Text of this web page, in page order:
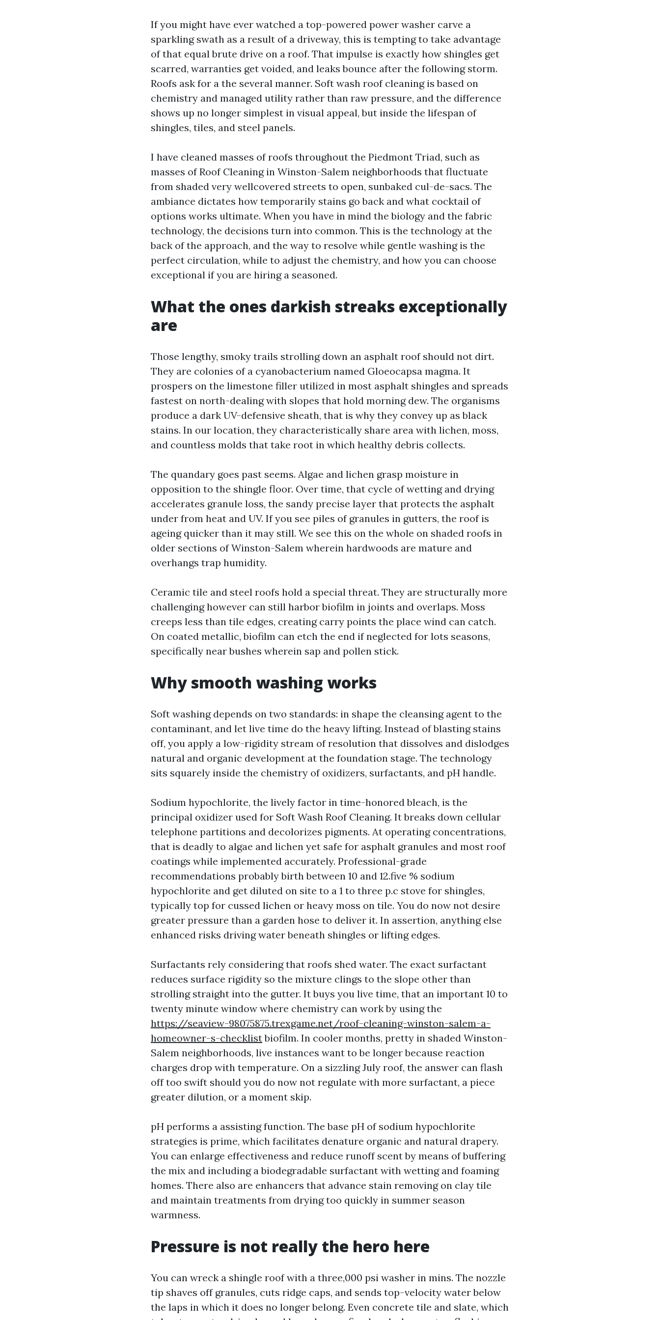
If you might have ever watched a top-powered power washer carve a
sparkling swath as a result of a driveway, this is tempting to take advantage
of that equal brute drive on a roof. That impulse is exactly how shingles get
scarred, warranties get voided, and leaks bounce after the following storm.
Roofs ask for a the several manner. Soft wash roof cleaning is based on
chemistry and managed utility rather than raw pressure, and the difference
shows up no longer simplest in visual appeal, but inside the lifespan of
shingles, tiles, and steel panels.
I have cleaned masses of roofs throughout the Piedmont Triad, such as
masses of Roof Cleaning in Winston-Salem neighborhoods that fluctuate
from shaded very wellcovered streets to open, sunbaked cul-de-sacs. The
ambiance dictates how temporarily stains go back and what cocktail of
options works ultimate. When you have in mind the biology and the fabric
technology, the decisions turn into common. This is the technology at the
back of the approach, and the way to resolve while gentle washing is the
perfect circulation, while to adjust the chemistry, and how you can choose
exceptional if you are hiring a seasoned.
What the ones darkish streaks exceptionally
are
Those lengthy, smoky trails strolling down an asphalt roof should not dirt.
They are colonies of a cyanobacterium named Gloeocapsa magma. It
prospers on the limestone filler utilized in most asphalt shingles and spreads
fastest on north-dealing with slopes that hold morning dew. The organisms
produce a dark UV-defensive sheath, that is why they convey up as black
stains. In our location, they characteristically share area with lichen, moss,
and countless molds that take root in which healthy debris collects.
The quandary goes past seems. Algae and lichen grasp moisture in
opposition to the shingle floor. Over time, that cycle of wetting and drying
accelerates granule loss, the sandy precise layer that protects the asphalt
under from heat and UV. If you see piles of granules in gutters, the roof is
ageing quicker than it may still. We see this on the whole on shaded roofs in
older sections of Winston-Salem wherein hardwoods are mature and
overhangs trap humidity.
Ceramic tile and steel roofs hold a special threat. They are structurally more
challenging however can still harbor biofilm in joints and overlaps. Moss
creeps less than tile edges, creating carry points the place wind can catch.
On coated metallic, biofilm can etch the end if neglected for lots seasons,
specifically near bushes wherein sap and pollen stick.
Why smooth washing works
Soft washing depends on two standards: in shape the cleansing agent to the
contaminant, and let live time do the heavy lifting. Instead of blasting stains
off, you apply a low-rigidity stream of resolution that dissolves and dislodges
natural and organic development at the foundation stage. The technology
sits squarely inside the chemistry of oxidizers, surfactants, and pH handle.
Sodium hypochlorite, the lively factor in time-honored bleach, is the
principal oxidizer used for Soft Wash Roof Cleaning. It breaks down cellular
telephone partitions and decolorizes pigments. At operating concentrations,
that is deadly to algae and lichen yet safe for asphalt granules and most roof
coatings while implemented accurately. Professional-grade
recommendations probably birth between 10 and 12.five % sodium
hypochlorite and get diluted on site to a 1 to three p.c stove for shingles,
typically top for cussed lichen or heavy moss on tile. You do now not desire
greater pressure than a garden hose to deliver it. In assertion, anything else
enhanced risks driving water beneath shingles or lifting edges.
Surfactants rely considering that roofs shed water. The exact surfactant
reduces surface rigidity so the mixture clings to the slope other than
strolling straight into the gutter. It buys you live time, that an important 10 to
twenty minute window where chemistry can work by using the
https://seaview-98075875.trexgame.net/roof-cleaning-winston-salem-a-
homeowner-s-checklistbiofilm. In cooler months, pretty in shaded Winston-
Salem neighborhoods, live instances want to be longer because reaction
charges drop with temperature. On a sizzling July roof, the answer can flash
off too swift should you do now not regulate with more surfactant, a piece
greater dilution, or a moment skip.
pH performs a assisting function. The base pH of sodium hypochlorite
strategies is prime, which facilitates denature organic and natural drapery.
You can enlarge effectiveness and reduce runoff scent by means of buffering
the mix and including a biodegradable surfactant with wetting and foaming
homes. There also are enhancers that advance stain removing on clay tile
and maintain treatments from drying too quickly in summer season
warmness.
Pressure is not really the hero here
You can wreck a shingle roof with a three,000 psi washer in mins. The nozzle
tip shaves off granules, cuts ridge caps, and sends top-velocity water below
the laps in which it does no longer belong. Even concrete tile and slate, which